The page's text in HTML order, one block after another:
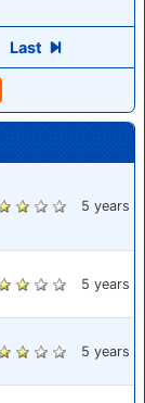
Last
5 years
5 years
5 years